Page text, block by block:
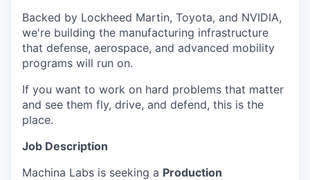
Backed by Lockheed Martin, Toyota, and NVIDIA,
we're building the manufacturing infrastructure
that defense, aerospace, and advanced mobility
programs will run on.
If you want to work on hard problems that matter
and see them fly, drive, and defend, this is the
place.
Job Description
Machina Labs is seeking a Production